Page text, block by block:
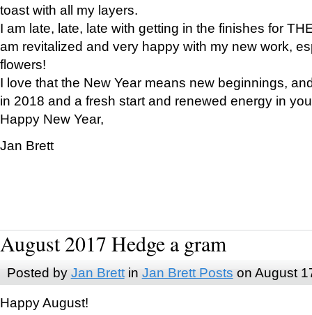
toast with all my layers.
I am late, late, late with getting in the finishes for
am revitalized and very happy with my new work,
flowers!
I love that the New Year means new beginnings,
in 2018 and a fresh start and renewed energy in
Happy New Year,
Jan Brett
August 2017 Hedge a gram
Posted by Jan Brettin Jan Brett Posts on August
Happy August!